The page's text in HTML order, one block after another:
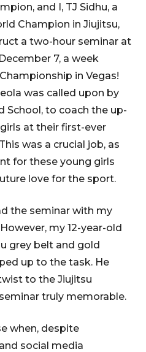
and I, TJ Sidhu, a
Champion in Jiujitsu,
a two-hour seminar at
7, a week
in Vegas!
was called upon by
School, to coach the up-
at their first-ever
was a crucial job, as
for these young girls
love for the sport.
the seminar with my
my 12-year-old
grey belt and gold
up to the task. He
to the Jiujitsu
truly memorable.
when, despite
social media